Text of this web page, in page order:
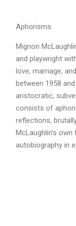
Aphorisms
Mignon
and playwright
love, marriage,
between 1958
aristocratic,
consists of
reflections,
McLaughlin’s
autobiography in